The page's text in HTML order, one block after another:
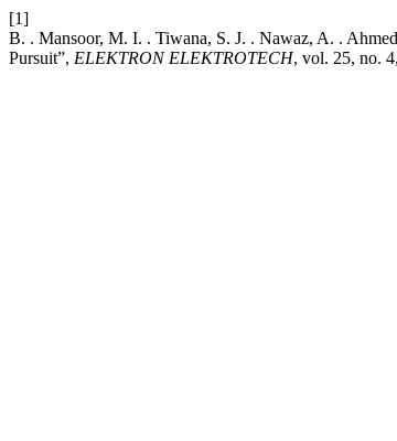
[1]
B. . Mansoor, M. I. . Tiwana, S. J. . Nawaz, A. .
Pursuit”, ELEKTRON ELEKTROTECH, vol. 25, no.